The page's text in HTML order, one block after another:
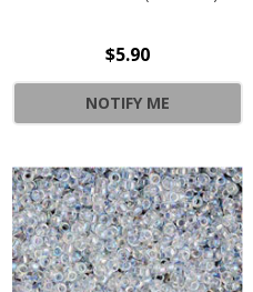
$5.90
NOTIFY ME